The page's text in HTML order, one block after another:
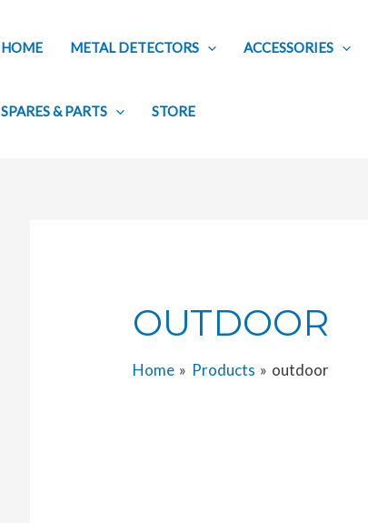
HOME METAL DETECTORS ACCESSORIES
SPARES & PARTS STORE
OUTDOOR
Home Products outdoor